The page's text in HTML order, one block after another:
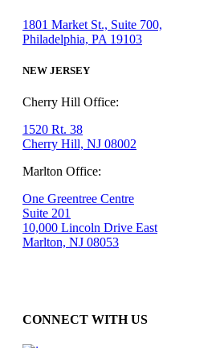
1801 Market St., Suite 700,
Philadelphia, PA 19103
NEW JERSEY
Cherry Hill Office:
1520 Rt. 38
Cherry Hill, NJ 08002
Marlton Office:
One Greentree Centre
Suite 201
10,000 Lincoln Drive East
Marlton, NJ 08053
CONNECT WITH US